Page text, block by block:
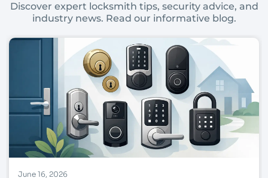
Discover expert locksmith tips, security advice, and
industry news. Read our informative blog.
June 16, 2026